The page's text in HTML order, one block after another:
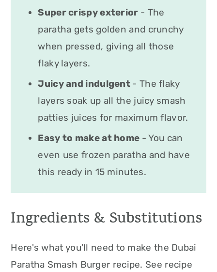
Super crispy exterior - The
paratha gets golden and crunchy
when pressed, giving all those
flaky layers.
Juicy and indulgent - The flaky
layers soak up all the juicy smash
patties juices for maximum flavor.
Easy to make at home - You can
even use frozen paratha and have
this ready in 15 minutes.
Ingredients & Substitutions
Here's what you'll need to make the Dubai
Paratha Smash Burger recipe. See recipe